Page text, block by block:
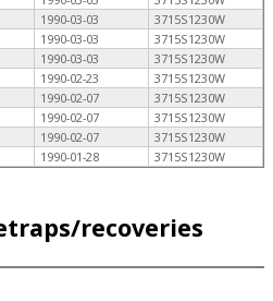
1990-03-03
3715S1230W
1990-03-03
3715S1230W
1990-03-03
3715S1230W
1990-02-23
3715S1230W
1990-02-07
3715S1230W
1990-02-07
3715S1230W
1990-02-07
3715S1230W
1990-01-28 3715S1230W
recoveries